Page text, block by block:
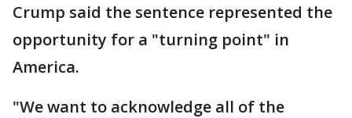
Crump said the sentence represented the
opportunity for a "turning point" in
America.
"We want to acknowledge all of the